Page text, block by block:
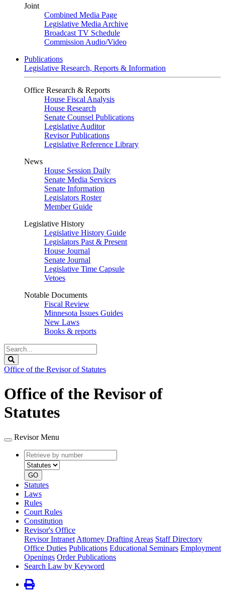
Joint
Combined Media Page
Legislative Media Archive
Broadcast TV Schedule
Commission Audio/Video
Publications
Legislative Research, Reports & Information
Office Research & Reports
House Fiscal Analysis
House Research
Senate Counsel Publications
Legislative Auditor
Revisor Publications
Legislative Reference Library
News
House Session Daily
Senate Media Services
Senate Information
Legislators Roster
Member Guide
Legislative History
Legislative History Guide
Legislators Past & Present
House Journal
Senate Journal
Legislative Time Capsule
Vetoes
Notable Documents
Fiscal Review
Minnesota Issues Guides
New Laws
Books & reports
Search
Legislature
Office of the Revisor of Statutes
Office of the Revisor of
Statutes
Revisor Menu
Retrieve
by
number
type
GO
Statutes
Laws
Rules
Court Rules
Constitution
Revisor's Office
Revisor Intranet Attorney Drafting Areas Staff Directory
Office Duties Publications Educational Seminars Employment
Openings Order Publications
Search Law by Keyword